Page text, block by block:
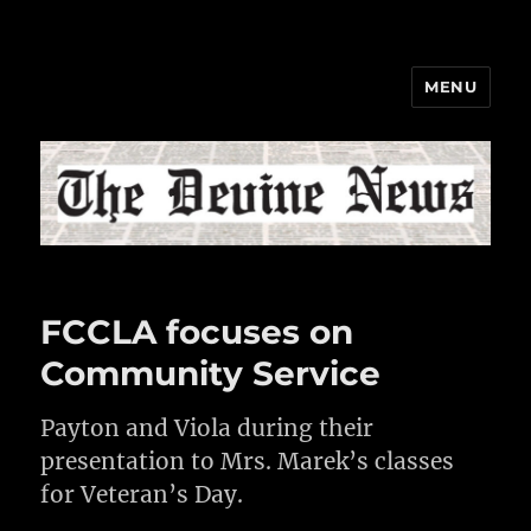
MENU
FCCLA focuses on
Community Service
Payton and Viola during their
presentation to Mrs. Marek’s classes
for Veteran’s Day.